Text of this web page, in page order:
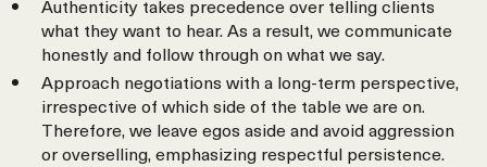
Authenticity takes precedence over telling clients
what they want to hear. As a result, we communicate
honestly and follow through on what we say.
Approach negotiations with a long-term perspective,
irrespective of which side of the table we are on.
Therefore, we leave egos aside and avoid aggression
or overselling, emphasizing respectful persistence.